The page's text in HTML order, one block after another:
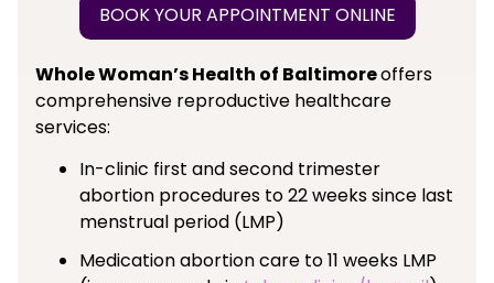
BOOK YOUR APPOINTMENT ONLINE
Whole Woman’s Health of Baltimoreoffers
comprehensive reproductive healthcare
services:
In-clinic first and second trimester
abortion procedures to 22 weeks since last
menstrual period (LMP)
Medication abortion care to 11 weeks LMP